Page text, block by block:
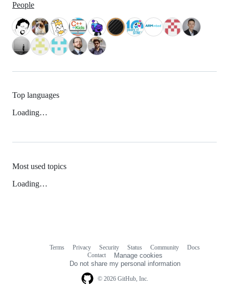
People
Top languages
Loading…
Most used topics
Loading…
© 2026 GitHub, Inc.
Terms Privacy Security Status Community
Docs
Contact
Manage cookies
Do not share my personal information